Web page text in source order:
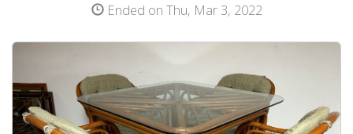
Ended on Thu, Mar 3, 2022